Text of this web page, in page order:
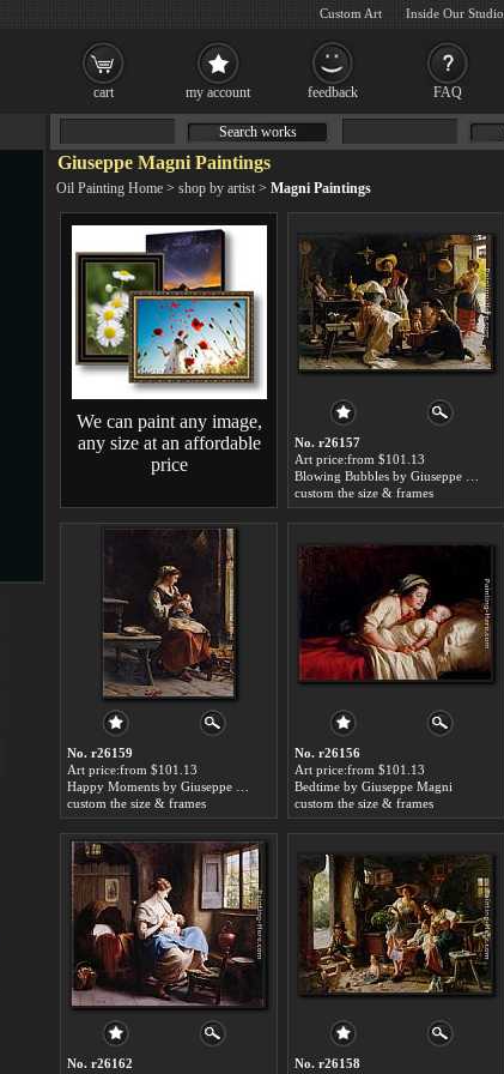
Giuseppe Magni Paintings
Oil Painting Home > shop by artist > Magni Paintings
We can paint any image,
any size at an affordable
price
No. r26157
Art price:from $101.13
custom the size & frames
No. r26159
Art price:from $101.13
custom the size & frames
No. r26156
Art price:from $101.13
Bedtime by Giuseppe Magni
custom the size & frames
No. r26162
No. r26158
Search works
cart my account feedback FAQ
Custom Art Inside Our Studio